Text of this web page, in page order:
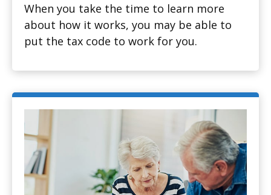
When you take the time to learn more
about how it works, you may be able to
put the tax code to work for you.